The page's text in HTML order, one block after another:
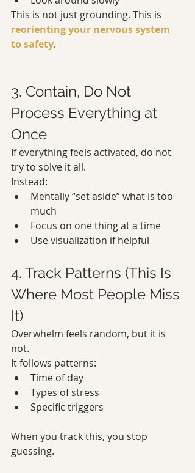
This is not just grounding. This is
reorienting your nervous system
to safety.
3. Contain, Do Not
Process Everything at
Once
If everything feels activated, do not
try to solve it all.
Instead:
Mentally “set aside” what is too
much
Focus on one thing at a time
Use visualization if helpful
4. Track Patterns (This Is
Where Most People Miss
It)
Overwhelm feels random, but it is
not.
It follows patterns:
Time of day
Types of stress
Specific triggers
When you track this, you stop
guessing.